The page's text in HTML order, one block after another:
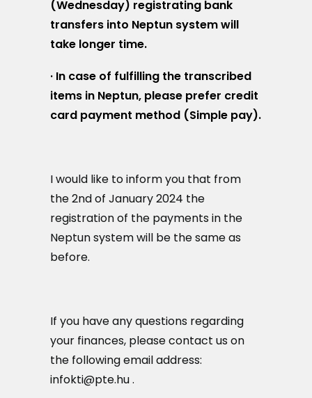
(Wednesday) registrating bank
transfers into Neptun system will
take longer time.
· In case of fulfilling the transcribed
items in Neptun, please prefer credit
card payment method (Simple pay).
I would like to inform you that from
the 2nd of January 2024 the
registration of the payments in the
Neptun system will be the same as
before.
If you have any questions regarding
your finances, please contact us on
the following email address:
infokti@pte.hu .